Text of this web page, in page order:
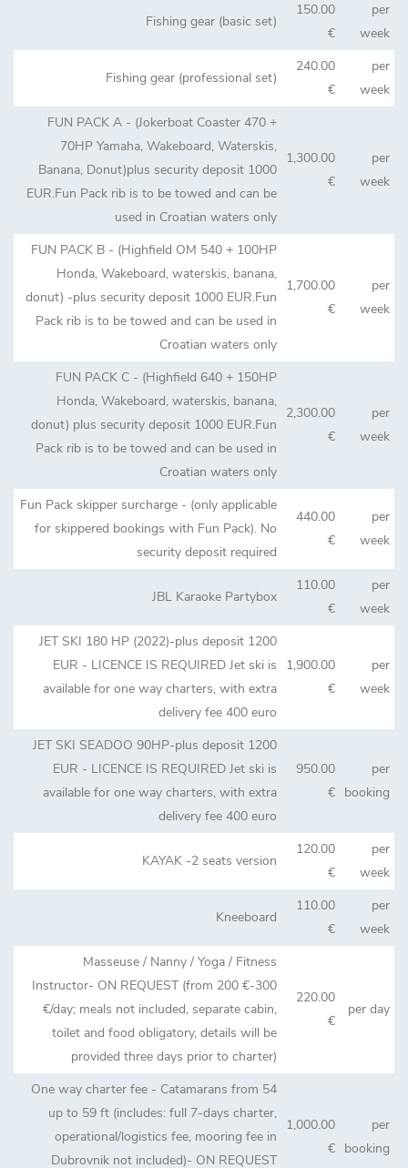
Fishing gear (basic set)
150.00
€
per
week
Fishing gear (professional set)
240.00
€
per
week
FUN PACK A - (Jokerboat Coaster 470 +
70HP Yamaha, Wakeboard, Waterskis,
Banana, Donut)plus security deposit 1000
EUR.Fun Pack rib is to be towed and can be
used in Croatian waters only
1,300.00
€
per
week
FUN PACK B - (Highfield OM 540 + 100HP
Honda, Wakeboard, waterskis, banana,
donut) -plus security deposit 1000 EUR.Fun
Pack rib is to be towed and can be used in
Croatian waters only
1,700.00
€
per
week
FUN PACK C - (Highfield 640 + 150HP
Honda, Wakeboard, waterskis, banana,
donut) plus security deposit 1000 EUR.Fun
Pack rib is to be towed and can be used in
Croatian waters only
2,300.00
€
per
week
Fun Pack skipper surcharge - (only applicable
for skippered bookings with Fun Pack). No
security deposit required
440.00
€
per
week
JBL Karaoke Partybox
110.00
€
per
week
JET SKI 180 HP (2022)-plus deposit 1200
EUR - LICENCE IS REQUIRED Jet ski is
available for one way charters, with extra
delivery fee 400 euro
1,900.00
€
per
week
JET SKI SEADOO 90HP-plus deposit 1200
EUR - LICENCE IS REQUIRED Jet ski is
available for one way charters, with extra
delivery fee 400 euro
950.00
€
per
booking
KAYAK -2 seats version
120.00
€
per
week
Kneeboard
110.00
€
per
week
Masseuse / Nanny / Yoga / Fitness
Instructor- ON REQUEST (from 200 €-300
€/day; meals not included, separate cabin,
toilet and food obligatory, details will be
provided three days prior to charter)
220.00
€
per day
One way charter fee - Catamarans from 54
up to 59 ft (includes: full 7-days charter,
operational/logistics fee, mooring fee in
Dubrovnik not included)- ON REQUEST
1,000.00
€
per
booking